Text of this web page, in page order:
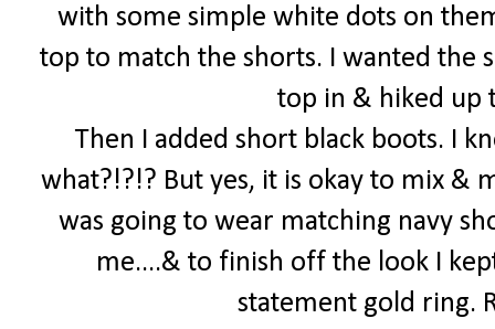
with some simple white dots on
top to match the shorts. I wanted the
top in & hiked up
Then I added short black boots. I
what?!?!? But yes, it is okay to mix &
was going to wear matching navy
me....& to finish off the look I
statement gold ring.